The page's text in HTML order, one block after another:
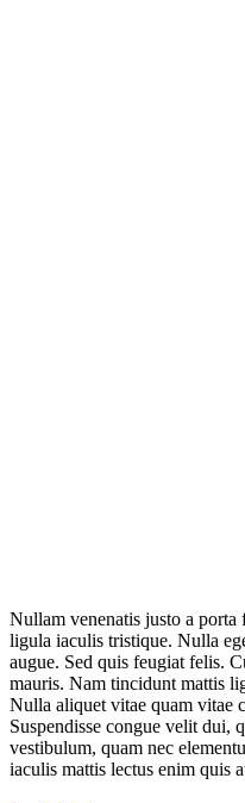
Nullam venenatis justo a porta
ligula iaculis tristique. Nulla
augue. Sed quis feugiat felis.
mauris. Nam tincidunt mattis
Nulla aliquet vitae quam vitae
Suspendisse congue velit dui,
vestibulum, quam nec
iaculis mattis lectus enim quis